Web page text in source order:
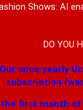
Shows: AI
DO YOU
once yearly
subscription
first month of